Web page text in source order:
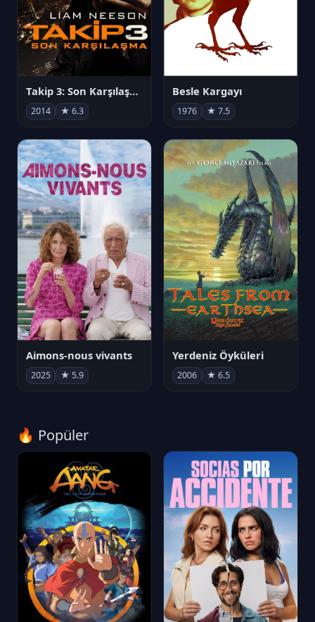
Takip 3: Son Karşılaşma
2014 ★ 6.3
Besle Kargayı
1976 ★ 7.5
Aimons-nous vivants
2025 ★ 5.9
Yerdeniz Öyküleri
2006 ★ 6.5
🔥 Popüler